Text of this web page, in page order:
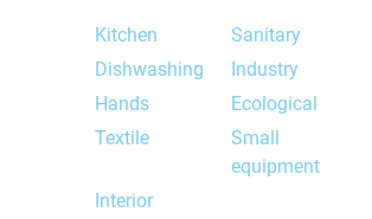
Kitchen
Dishwashing
Hands
Textile
Interior
Sanitary
Industry
Ecological
Small
equipment